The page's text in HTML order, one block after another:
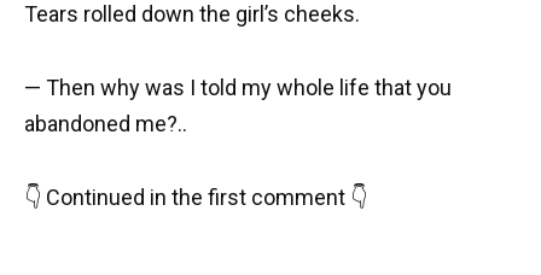
Tears rolled down the girl’s cheeks.
— Then why was I told my whole life that you
abandoned me?..
👇 Continued in the first comment 👇